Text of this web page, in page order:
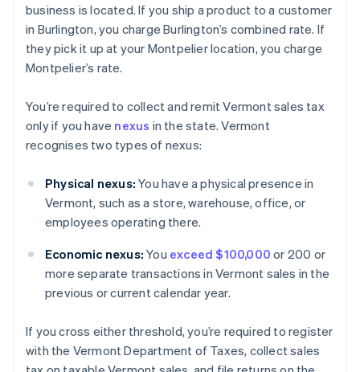
business is located. If you ship a product to a customer
in Burlington, you charge Burlington’s combined rate. If
they pick it up at your Montpelier location, you charge
Montpelier’s rate.
You’re required to collect and remit Vermont sales tax
only if you have nexus in the state. Vermont
recognises two types of nexus:
Physical nexus: You have a physical presence in
Vermont, such as a store, warehouse, office, or
employees operating there.
Economic nexus: You exceed $100,000 or 200 or
more separate transactions in Vermont sales in the
previous or current calendar year.
If you cross either threshold, you’re required to register
with the Vermont Department of Taxes, collect sales